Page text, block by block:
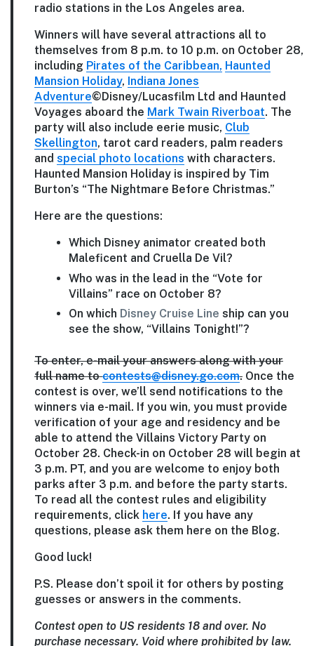
radio stations in the Los Angeles area.
Winners will have several attractions all to
themselves from 8 p.m. to 10 p.m. on October 28,
including Pirates of the Caribbean, Haunted
Mansion Holiday, Indiana Jones
Adventure©Disney/Lucasfilm Ltd and Haunted
Voyages aboard the Mark Twain Riverboat. The
party will also include eerie music, Club
Skellington, tarot card readers, palm readers
and special photo locations with characters.
Haunted Mansion Holiday is inspired by Tim
Burton’s “The Nightmare Before Christmas.”
Here are the questions:
Which Disney animator created both
Maleficent and Cruella De Vil?
Who was in the lead in the “Vote for
Villains” race on October 8?
On which Disney Cruise Line ship can you
see the show, “Villains Tonight!”?
To enter, e-mail your answers along with your
full name tocontests@disney.go.com. Once the
contest is over, we’ll send notifications to the
winners via e-mail. If you win, you must provide
verification of your age and residency and be
able to attend the Villains Victory Party on
October 28. Check-in on October 28 will begin at
3 p.m. PT, and you are welcome to enjoy both
parks after 3 p.m. and before the party starts.
To read all the contest rules and eligibility
requirements, click here. If you have any
questions, please ask them here on the Blog.
Good luck!
P.S. Please don’t spoil it for others by posting
guesses or answers in the comments.
Contest open to US residents 18 and over. No
purchase necessary. Void where prohibited by law.